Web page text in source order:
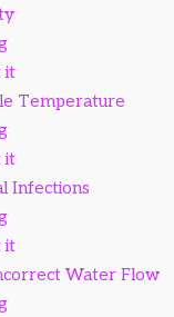
it
Temperature
it
Infections
it
Water Flow